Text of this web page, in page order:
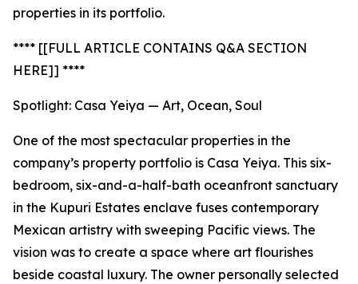
properties in its portfolio.
**** [[FULL ARTICLE CONTAINS Q&A SECTION
HERE]] ****
Spotlight: Casa Yeiya — Art, Ocean, Soul
One of the most spectacular properties in the
company’s property portfolio is Casa Yeiya. This six-
bedroom, six-and-a-half-bath oceanfront sanctuary
in the Kupuri Estates enclave fuses contemporary
Mexican artistry with sweeping Pacific views. The
vision was to create a space where art flourishes
beside coastal luxury. The owner personally selected